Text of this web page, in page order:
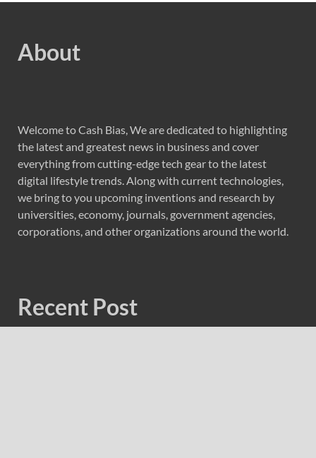
About
Welcome to Cash Bias, We are dedicated to highlighting
the latest and greatest news in business and cover
everything from cutting-edge tech gear to the latest
digital lifestyle trends. Along with current technologies,
we bring to you upcoming inventions and research by
universities, economy, journals, government agencies,
corporations, and other organizations around the world.
Recent Post